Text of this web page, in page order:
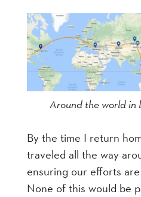
Around the world in
By the time I return
traveled all the way
ensuring our efforts
None of this would be